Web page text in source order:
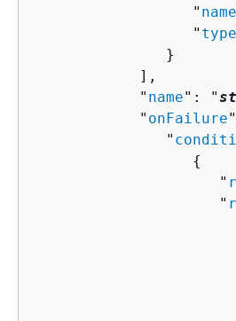
                  "
name
                  "
type
               }
            ],
            "
name": "
            "
onFailure
               "
{
                     "
                     "